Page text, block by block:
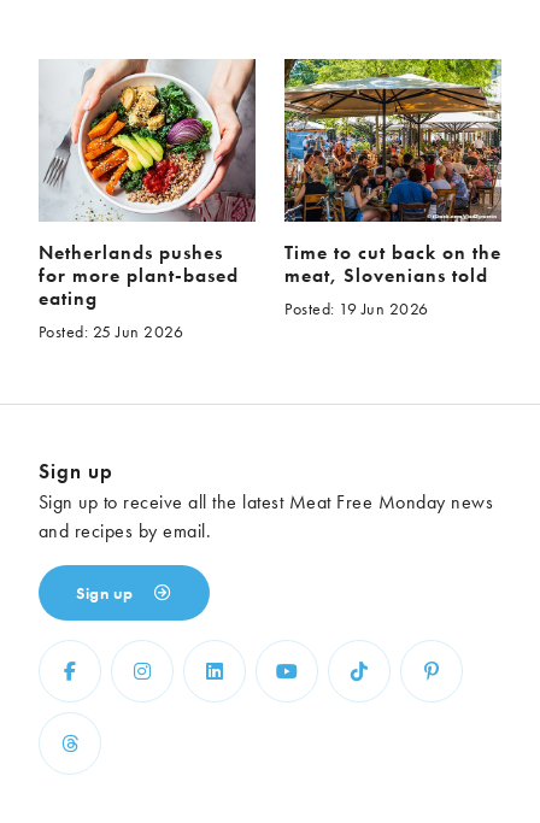
Netherlands pushes
for more plant-based
eating
Posted: 25 Jun 2026
Time to cut back on the
meat, Slovenians told
Posted: 19 Jun 2026
Sign up
Sign up to receive all the latest Meat Free Monday news
and recipes by email.
Sign up